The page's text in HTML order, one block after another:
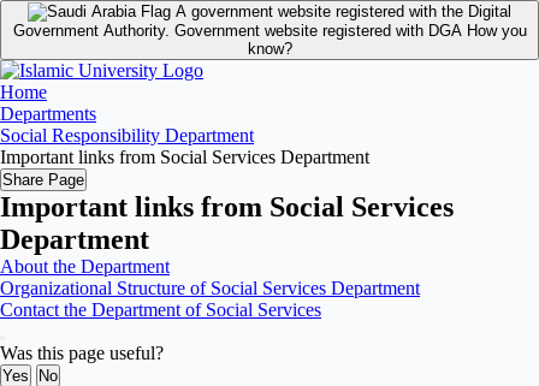
A government website registered with the Digital
Government Authority. Government website registered with DGA How you
know?
Home
Departments
Social Responsibility Department
Important links from Social Services Department
Share Page
Important links from Social Services
Department
About the Department
Organizational Structure of Social Services Department
Contact the Department of Social Services
Was this page useful?
Yes No